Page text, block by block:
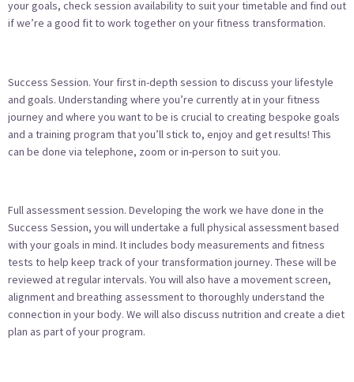
your goals, check session availability to suit your timetable and find out
if we’re a good fit to work together on your fitness transformation.
Success Session. Your first in-depth session to discuss your lifestyle
and goals. Understanding where you’re currently at in your fitness
journey and where you want to be is crucial to creating bespoke goals
and a training program that you’ll stick to, enjoy and get results! This
can be done via telephone, zoom or in-person to suit you.
Full assessment session. Developing the work we have done in the
Success Session, you will undertake a full physical assessment based
with your goals in mind. It includes body measurements and fitness
tests to help keep track of your transformation journey. These will be
reviewed at regular intervals. You will also have a movement screen,
alignment and breathing assessment to thoroughly understand the
connection in your body. We will also discuss nutrition and create a diet
plan as part of your program.